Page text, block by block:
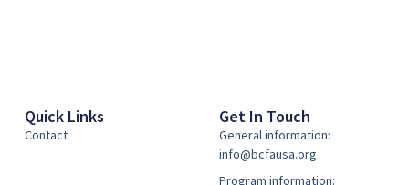
Quick Links
Contact
Get In Touch
General information:
info@bcfausa.org
Program information: